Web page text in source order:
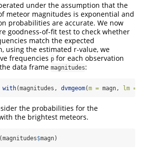
under the assumption that the
meteor magnitudes is exponential and
probabilities are accurate. We now
goodness-of-fit test to check whether
match the expected
using the estimated r-value, we
frequencies p for each observation
data frame magnitudes:
with(magnitudes, dvmgeom(m = magn, lm =
the probabilities for the
the brightest meteors.
(magnitudes$magn)